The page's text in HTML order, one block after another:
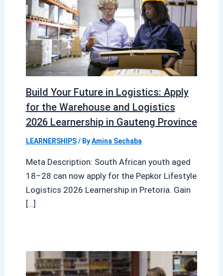
Build Your Future in Logistics: Apply
for the Warehouse and Logistics
2026 Learnership in Gauteng Province
LEARNERSHIPS/ ByAmina Sechaba
Meta Description: South African youth aged
18–28 can now apply for the Pepkor Lifestyle
Logistics 2026 Learnership in Pretoria. Gain
[…]